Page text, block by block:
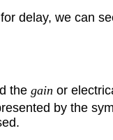
delay, we can
the gain or
by the